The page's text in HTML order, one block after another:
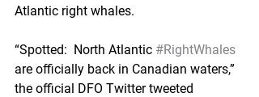
Atlantic right whales.
“Spotted:  North Atlantic #RightWhales
are officially back in Canadian waters,”
the official DFO Twitter tweeted